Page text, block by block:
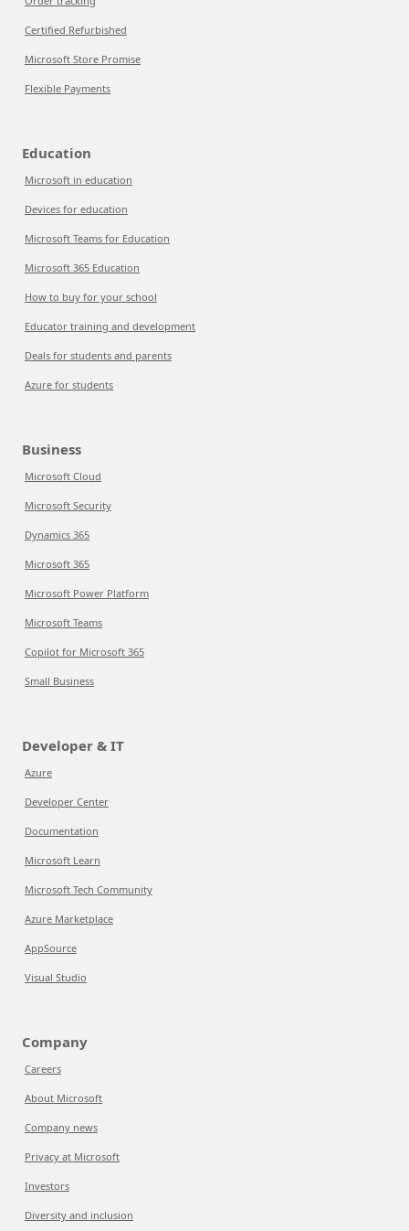
Certified Refurbished
Microsoft Store Promise
Flexible Payments
Education
Microsoft in education
Devices for education
Microsoft Teams for Education
Microsoft 365 Education
How to buy for your school
Educator training and development
Deals for students and parents
Azure for students
Business
Microsoft Cloud
Microsoft Security
Dynamics 365
Microsoft 365
Microsoft Power Platform
Microsoft Teams
Copilot for Microsoft 365
Small Business
Developer & IT
Azure
Developer Center
Documentation
Microsoft Learn
Microsoft Tech Community
Azure Marketplace
AppSource
Visual Studio
Company
Careers
About Microsoft
Company news
Privacy at Microsoft
Investors
Diversity and inclusion